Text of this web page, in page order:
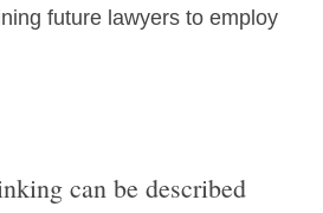
future lawyers to employ
can be described